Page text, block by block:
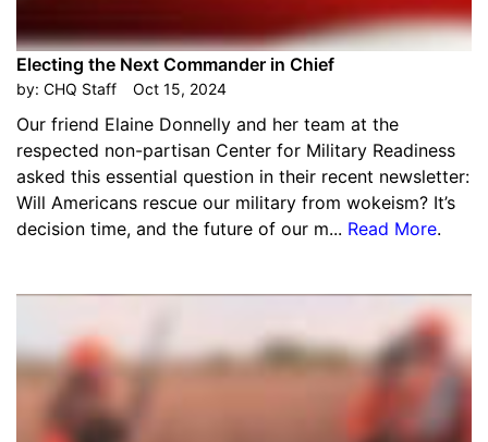
Electing the Next Commander in Chief
by: CHQ Staff Oct 15, 2024
Our friend Elaine Donnelly and her team at the
respected non-partisan Center for Military Readiness
asked this essential question in their recent newsletter:
Will Americans rescue our military from wokeism? It’s
decision time, and the future of our m... Read More.